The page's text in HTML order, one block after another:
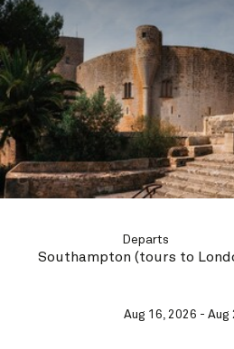
Departs
Southampton (tours to
Aug 16, 2026 - Aug